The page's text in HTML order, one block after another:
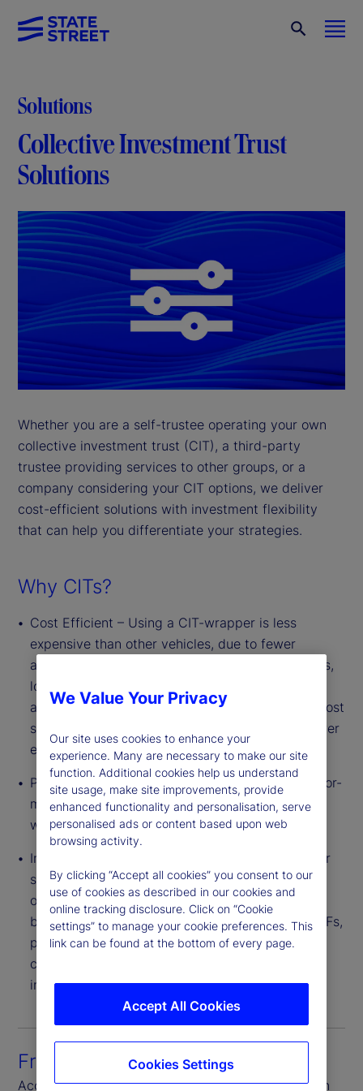
Solutions
Collective Investment Trust
Solutions
Whether you are a self-trustee operating your own
collective investment trust (CIT), a third-party
trustee providing services to other groups, or a
company considering your CIT options, we deliver
cost-efficient solutions with investment flexibility
that can help you differentiate your strategies.
Why CITs?
Cost Efficient – Using a CIT-wrapper is less
expensive than other vehicles, due to fewer
administrative, legal and regulatory requirements,
lower marketing and distribution costs, and the
absence of board oversight requirements. This cost
saving is often passed to end investors via a lower
expense ratio.
Pricing Flexibility – Providers can structure a tailor-
made CIT portfolio for a plan or group of plans
with varied levels of negotiated fees.
Innovative Investment Strategies – CITs can offer
strategies with broader flexibility of investment
options than 1940 Act structures. These include,
but are not limited to, derivatives, bank debt, ETFs,
private equity and real estate. Also, CITs are not
constrained by an illiquidity cap found in other
investment vehicles.
Front-to-back platform
Access seamless connectivity through each step in
We Value Your Privacy
Our site uses cookies to enhance your
experience. Many are necessary to make our site
function. Additional cookies help us understand
site usage, make site improvements, provide
enhanced functionality and personalisation, serve
personalised ads or content based upon web
browsing activity.
By clicking “Accept all cookies” you consent to our
use of cookies as described in our cookies and
online tracking disclosure. Click on “Cookie
settings” to manage your cookie preferences. This
link can be found at the bottom of every page.
Accept All Cookies
Cookies Settings